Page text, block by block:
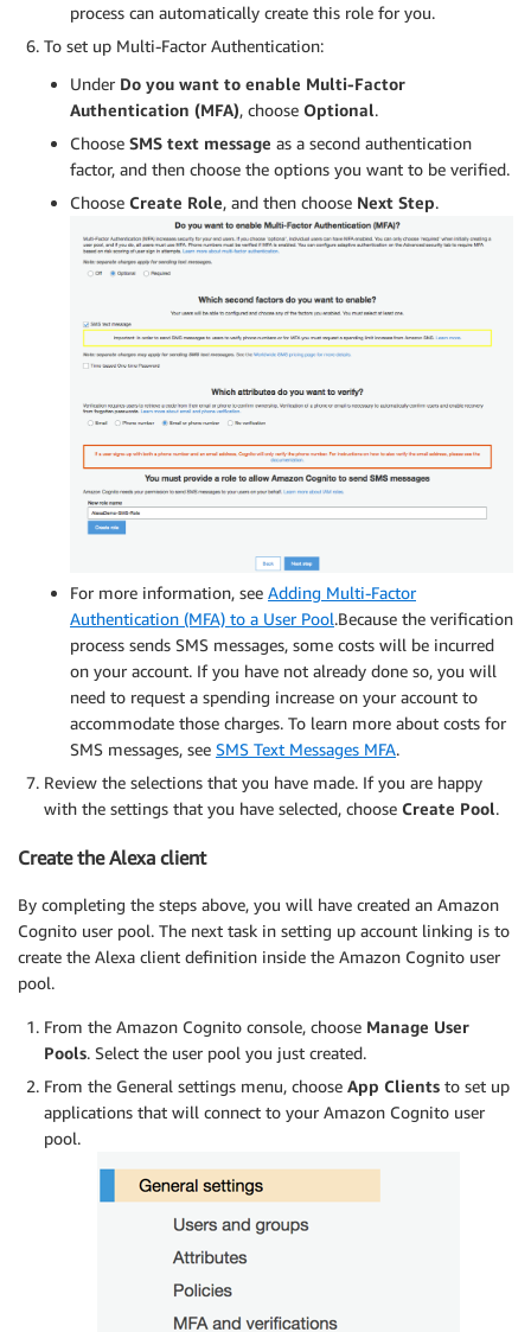
process can automatically create this role for you.
To set up Multi-Factor Authentication:
Under Do you want to enable Multi-Factor
Authentication (MFA), choose Optional.
Choose SMS text message as a second authentication
factor, and then choose the options you want to be verified.
Choose Create Role, and then choose Next Step.
For more information, see Adding Multi-Factor
Authentication (MFA) to a User Pool.Because the verification
process sends SMS messages, some costs will be incurred
on your account. If you have not already done so, you will
need to request a spending increase on your account to
accommodate those charges. To learn more about costs for
SMS messages, see SMS Text Messages MFA.
Review the selections that you have made. If you are happy
with the settings that you have selected, choose Create Pool.
Create the Alexa client
By completing the steps above, you will have created an Amazon
Cognito user pool. The next task in setting up account linking is to
create the Alexa client definition inside the Amazon Cognito user
pool.
From the Amazon Cognito console, choose Manage User
Pools. Select the user pool you just created.
From the General settings menu, choose App Clients to set up
applications that will connect to your Amazon Cognito user
pool.